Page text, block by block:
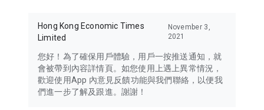
Hong Kong Economic Times
Limited
November 3,
2021
您好！為了確保用戶體驗，用戶一按推送通知，就
會被帶到內容詳情頁。如您使用上遇上異常情況，
歡迎使用App 內意見反饋功能與我們聯絡，以便我
們進一步了解及跟進。謝謝！